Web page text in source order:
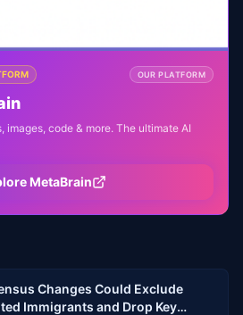
OUR PLATFORM
code & more. The ultimate AI
MetaBrain
Changes Could Exclude
Immigrants and Drop Key